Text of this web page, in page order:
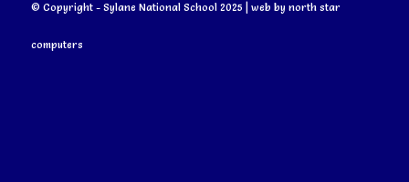
© Copyright - Sylane National School 2025 | web by north star
computers